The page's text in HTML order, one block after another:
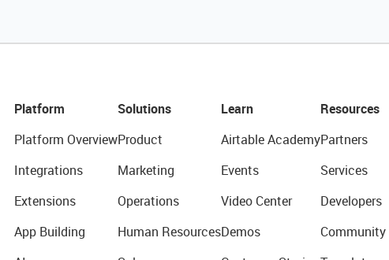
Platform
Platform Overview
Integrations
Extensions
App Building
Solutions
Product
Marketing
Operations
Human Resources
Learn
Airtable Academy
Events
Video Center
Demos
Resources
Partners
Services
Developers
Community